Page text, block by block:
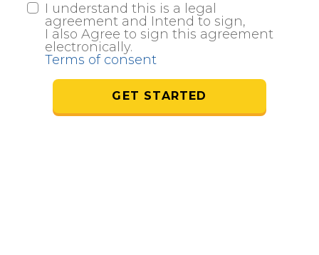
I understand this is a legal
agreement and Intend to sign,
I also Agree to sign this agreement
electronically.
Terms of consent
GET STARTED